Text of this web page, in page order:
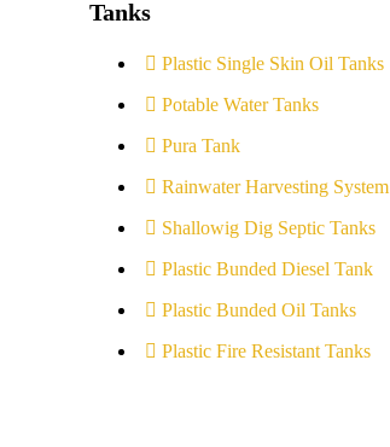
Tanks
Plastic Single Skin Oil Tanks
Potable Water Tanks
Pura Tank
Rainwater Harvesting System
Shallowig Dig Septic Tanks
Plastic Bunded Diesel Tank
Plastic Bunded Oil Tanks
Plastic Fire Resistant Tanks